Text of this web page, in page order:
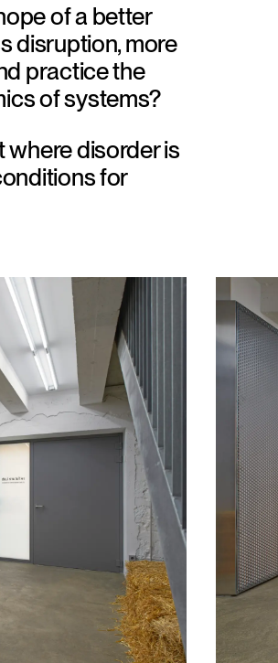
of a better
disruption, more
practice the
of systems?
where disorder is
for